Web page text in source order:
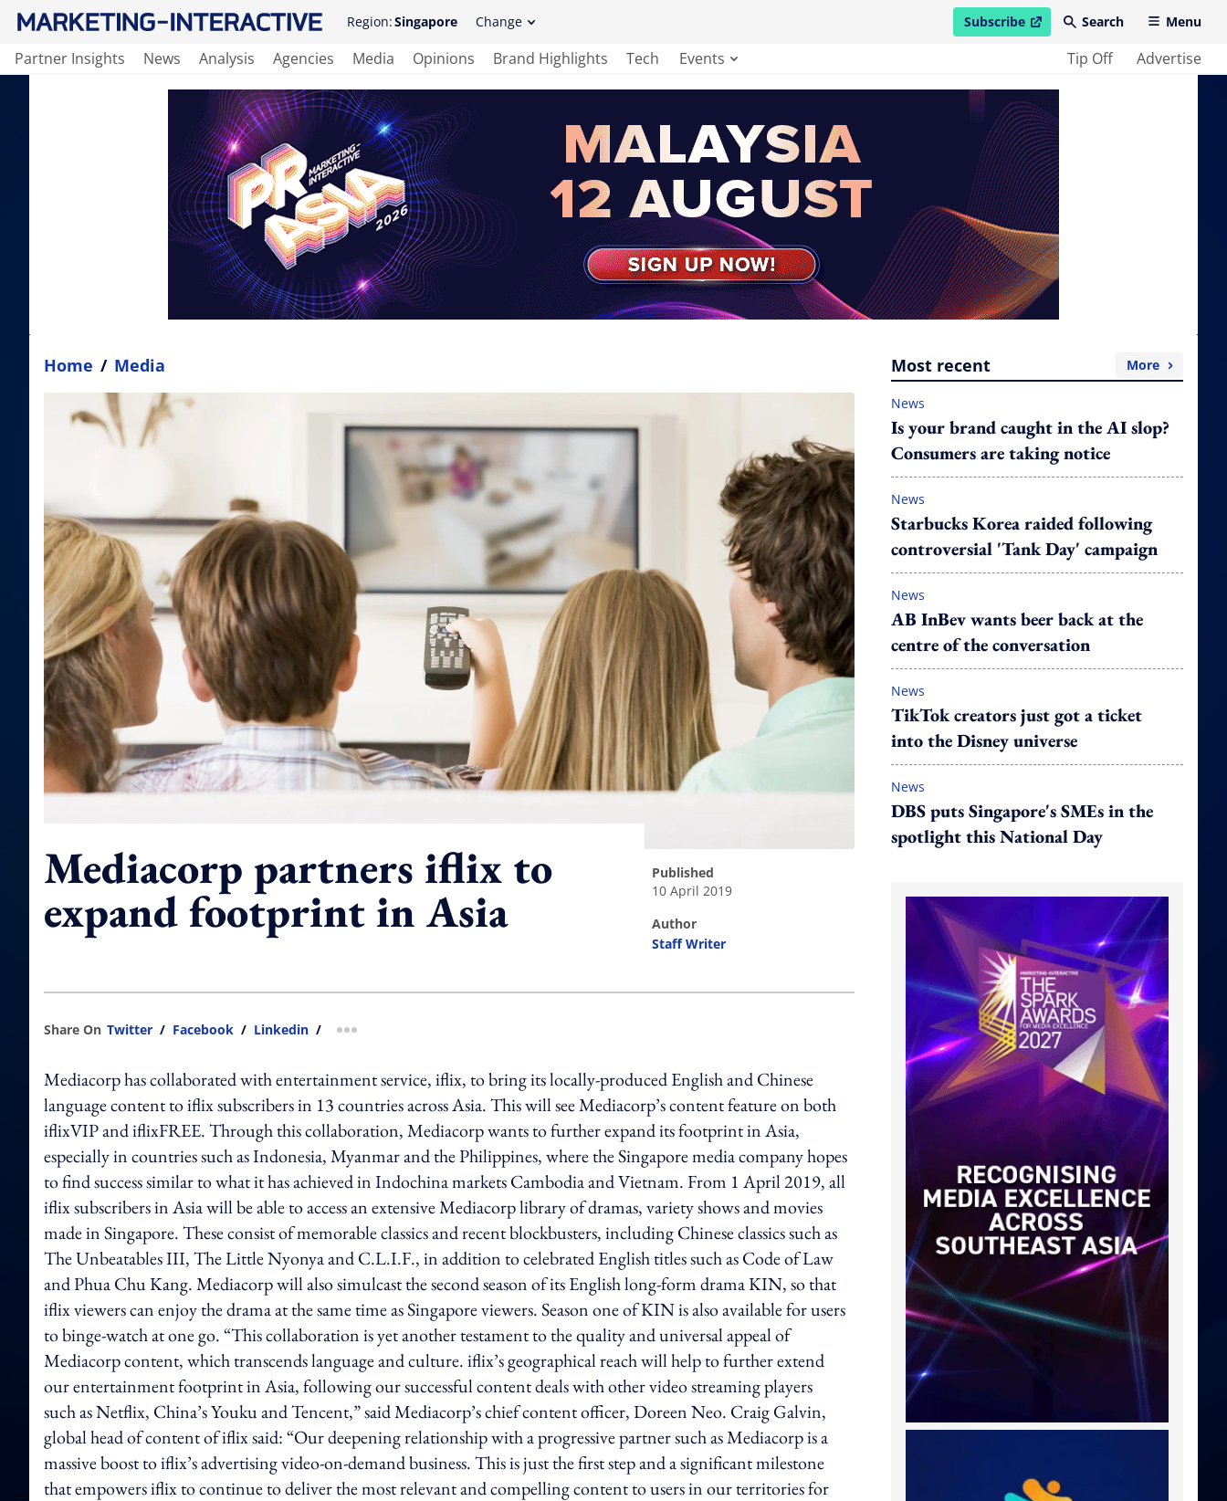
Region:Singapore Change Subscribe
open in new windowSearch Menu
Partner Insights News Analysis Agencies Media Opinions Brand Highlights Tech Events Tip Off Advertise
Home / Media
Mediacorp partners iflix to
expand footprint in Asia
published
10 April 2019
author
Staff Writer
Share On Twitter / Facebook / Linkedin / more sharing option
Mediacorp has collaborated with entertainment service, iflix, to bring its locally-produced English and Chinese
language content to iflix subscribers in 13 countries across Asia. This will see Mediacorp’s content feature on both
iflixVIP and iflixFREE. Through this collaboration, Mediacorp wants to further expand its footprint in Asia,
especially in countries such as Indonesia, Myanmar and the Philippines, where the Singapore media company hopes
to find success similar to what it has achieved in Indochina markets Cambodia and Vietnam. From 1 April 2019, all
iflix subscribers in Asia will be able to access an extensive Mediacorp library of dramas, variety shows and movies
made in Singapore. These consist of memorable classics and recent blockbusters, including Chinese classics such as
The Unbeatables III, The Little Nyonya and C.L.I.F., in addition to celebrated English titles such as Code of Law
and Phua Chu Kang. Mediacorp will also simulcast the second season of its English long-form drama KIN, so that
iflix viewers can enjoy the drama at the same time as Singapore viewers. Season one of KIN is also available for users
to binge-watch at one go. “This collaboration is yet another testament to the quality and universal appeal of
Mediacorp content, which transcends language and culture. iflix’s geographical reach will help to further extend
our entertainment footprint in Asia, following our successful content deals with other video streaming players
such as Netflix, China’s Youku and Tencent,” said Mediacorp’s chief content officer, Doreen Neo. Craig Galvin,
global head of content of iflix said: “Our deepening relationship with a progressive partner such as Mediacorp is a
massive boost to iflix’s advertising video-on-demand business. This is just the first step and a significant milestone
that empowers iflix to continue to deliver the most relevant and compelling content to users in our territories for
Most recent More
News
Is your brand caught in the AI slop?
Consumers are taking notice
News
Starbucks Korea raided following
controversial 'Tank Day' campaign
News
AB InBev wants beer back at the
centre of the conversation
News
TikTok creators just got a ticket
into the Disney universe
News
DBS puts Singapore's SMEs in the
spotlight this National Day